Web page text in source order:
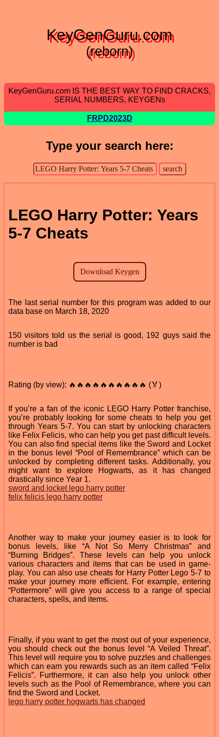
KeyGenGuru.com
(reborn)
KeyGenGuru.com IS THE BEST WAY TO FIND CRACKS,
SERIAL NUMBERS, KEYGENs
FRPD2023D
Type your search here:
LEGO Harry Potter: Years
5-7 Cheats
The last serial number for this program was added to our
data base on March 18, 2020
150 visitors told us the serial is good, 192 guys said the
number is bad
Rating (by view): 🔥🔥🔥🔥🔥🔥🔥🔥🔥🔥 (🏅)
If you’re a fan of the iconic LEGO Harry Potter franchise,
you’re probably looking for some cheats to help you get
through Years 5-7. You can start by unlocking characters
like Felix Felicis, who can help you get past difficult levels.
You can also find special items like the Sword and Locket
in the bonus level “Pool of Remembrance” which can be
unlocked by completing different tasks. Additionally, you
might want to explore Hogwarts, as it has changed
drastically since Year 1.
sword and locket lego harry potter
felix felicis lego harry potter
Another way to make your journey easier is to look for
bonus levels, like “A Not So Merry Christmas” and
“Burning Bridges”. These levels can help you unlock
various characters and items that can be used in game-
play. You can also use cheats for Harry Potter Lego 5-7 to
make your journey more efficient. For example, entering
“Pottermore” will give you access to a range of special
characters, spells, and items.
Finally, if you want to get the most out of your experience,
you should check out the bonus level “A Veiled Threat”.
This level will require you to solve puzzles and challenges
which can earn you rewards such as an item called “Felix
Felicis”. Furthermore, it can also help you unlock other
levels such as the Pool of Remembrance, where you can
find the Sword and Locket.
lego harry potter hogwarts has changed